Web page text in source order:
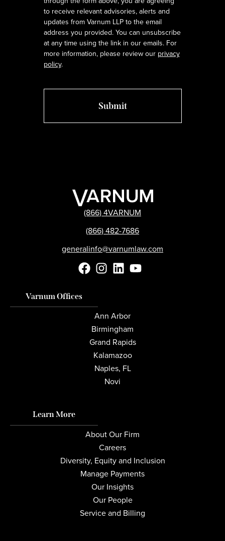
to receive relevant advisories, alerts and
updates from Varnum LLP to the email
address you provided. You can unsubscribe
at any time using the link in our emails. For
more information, please review our privacy
policy.
(866) 4VARNUM
(866) 482-7686
generalinfo@varnumlaw.com
Varnum Offices
Ann Arbor
Birmingham
Grand Rapids
Kalamazoo
Naples, FL
Novi
Learn More
About Our Firm
Careers
Diversity, Equity and Inclusion
Manage Payments
Our Insights
Our People
Service and Billing